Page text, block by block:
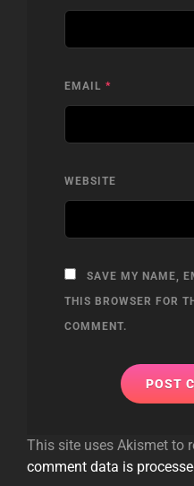
EMAIL *
WEBSITE
SAVE MY NAME,
THIS BROWSER FOR
COMMENT.
This site uses Akismet to
comment data is